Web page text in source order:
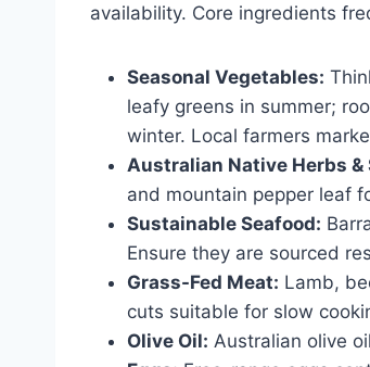
availability. Core ingredients
Seasonal Vegetables:
leafy greens in summer;
winter. Local farmers
Australian Native Herbs &
and mountain pepper leaf
Sustainable Seafood:
Ensure they are sourced
Grass-Fed Meat: Lamb,
cuts suitable for slow
Olive Oil: Australian olive